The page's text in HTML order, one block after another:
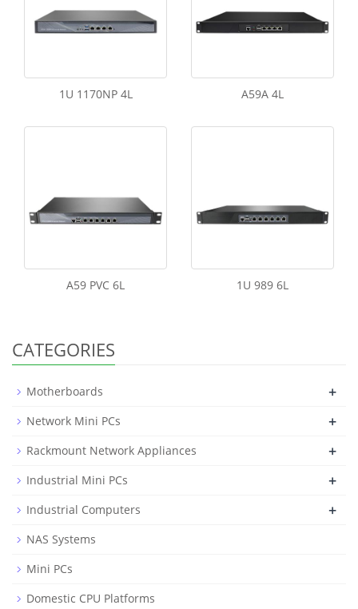
1U 1170NP 4L A59A 4L
A59 PVC 6L 1U 989 6L
CATEGORIES
Motherboards +
Network Mini PCs +
Rackmount Network Appliances +
Industrial Mini PCs +
Industrial Computers +
NAS Systems
Mini PCs
Domestic CPU Platforms